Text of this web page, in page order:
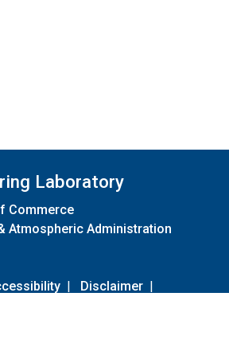
Laboratory
Commerce
Atmospheric Administration
| Disclaimer |